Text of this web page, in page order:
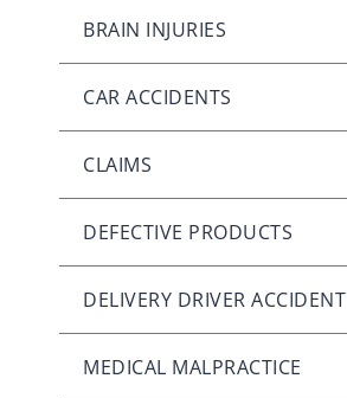
BRAIN INJURIES
CAR ACCIDENTS
CLAIMS
DEFECTIVE PRODUCTS
DELIVERY DRIVER ACCIDENT
MEDICAL MALPRACTICE